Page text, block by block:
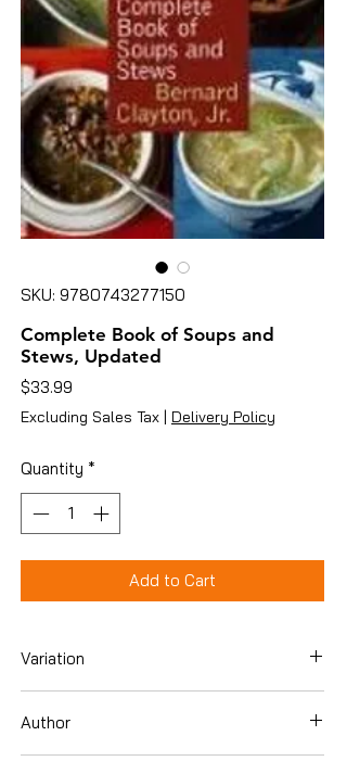
SKU: 9780743277150
Complete Book of Soups and
Stews, Updated
$33.99
Excluding Sales Tax | Delivery Policy
Quantity *
Add to Cart
Variation
Author